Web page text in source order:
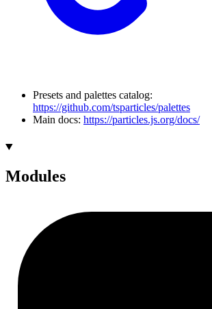
Presets and palettes catalog:
https://github.com/tsparticles/palettes
Main docs: https://particles.js.org/docs/
Modules